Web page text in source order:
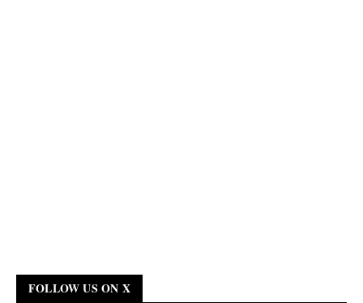
FOLLOW US ON X